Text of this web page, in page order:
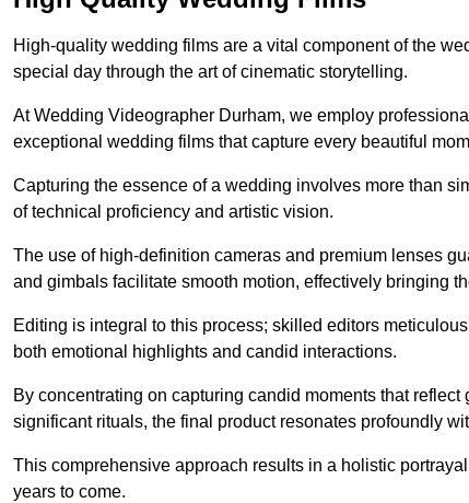
High-quality wedding films are a vital component of the
special day through the art of cinematic storytelling.
At Wedding Videographer Durham, we employ
exceptional wedding films that capture every beautiful
Capturing the essence of a wedding involves more than
of technical proficiency and artistic vision.
The use of high-definition cameras and premium lenses
and gimbals facilitate smooth motion, effectively bringing
Editing is integral to this process; skilled editors
both emotional highlights and candid interactions.
By concentrating on capturing candid moments that
significant rituals, the final product resonates profoundly
This comprehensive approach results in a holistic
years to come.